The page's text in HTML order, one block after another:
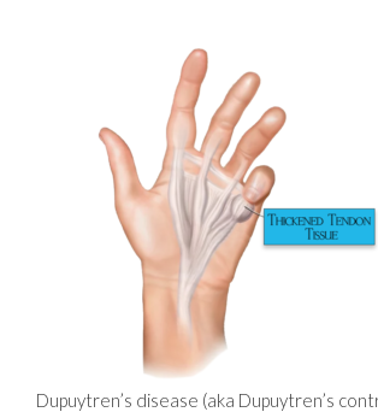
Dupuytren’s disease (aka Dupuytren’s